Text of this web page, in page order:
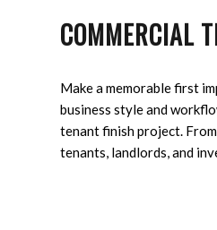
COMMERCIAL
Make a memorable first
business style and
tenant finish project.
tenants, landlords, and